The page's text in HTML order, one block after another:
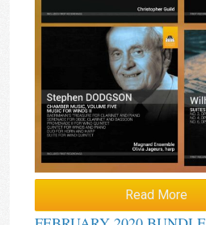
Read More